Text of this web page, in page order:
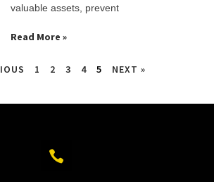
valuable assets, prevent
Read More »
1 2 3 4 5 NEXT »